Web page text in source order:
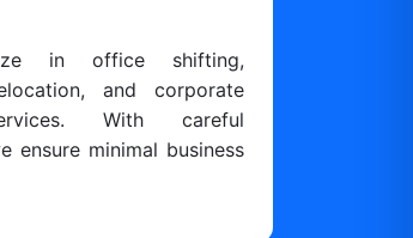
in office shifting,
and corporate
With careful
ensure minimal business